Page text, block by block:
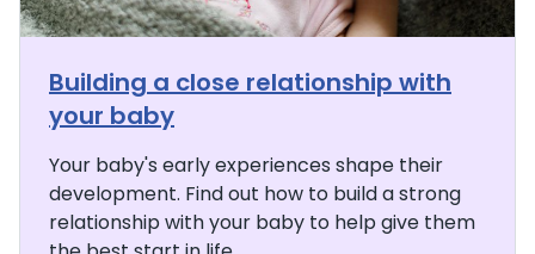
Building a close relationship with
your baby
Your baby's early experiences shape their
development. Find out how to build a strong
relationship with your baby to help give them